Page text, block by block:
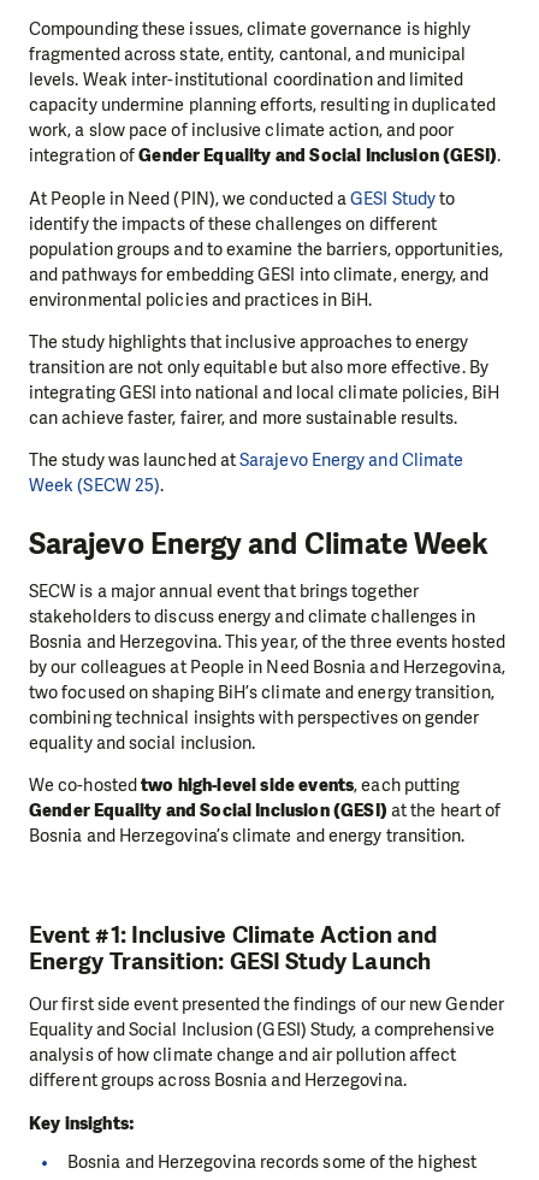
Compounding these issues, climate governance is highly
fragmented across state, entity, cantonal, and municipal
levels. Weak inter-institutional coordination and limited
capacity undermine planning efforts, resulting in duplicated
work, a slow pace of inclusive climate action, and poor
integration ofGender Equality and Social Inclusion (GESI).
At People in Need (PIN), we conducted aGESI Studyto
identify the impacts of these challenges on different
population groups and to examine the barriers, opportunities,
and pathways for embedding GESI into climate, energy, and
environmental policies and practices in BiH.
The study highlights that inclusive approaches to energy
transition are not only equitable but also more effective. By
integrating GESI into national and local climate policies, BiH
can achieve faster, fairer, and more sustainable results.
The study was launched atSarajevo Energy and Climate
Week (SECW 25).
Sarajevo Energy and Climate Week
SECW is a major annual event that brings together
stakeholders to discuss energy and climate challenges in
Bosnia and Herzegovina. This year, of the three events hosted
by our colleagues at People in Need Bosnia and Herzegovina,
two focused on shaping BiH’s climate and energy transition,
combining technical insights with perspectives on gender
equality and social inclusion.
We co-hostedtwo high-level side events, each putting
Gender Equality and Social Inclusion (GESI)at the heart of
Bosnia and Herzegovina’s climate and energy transition.
Event #1: Inclusive Climate Action and
Energy Transition: GESI Study Launch
Our first side event presented the findings of our new Gender
Equality and Social Inclusion (GESI) Study, a comprehensive
analysis of how climate change and air pollution affect
different groups across Bosnia and Herzegovina.
Key insights:
Bosnia and Herzegovina records some of the highest